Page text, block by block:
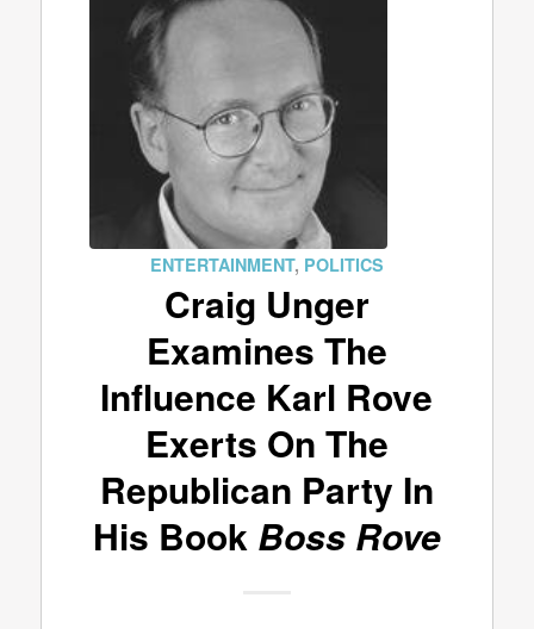
ENTERTAINMENT, POLITICS
Craig Unger
Examines The
Influence Karl Rove
Exerts On The
Republican Party In
His Book Boss Rove